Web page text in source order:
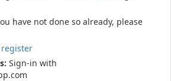
have not done so already, please
register
Sign-in with